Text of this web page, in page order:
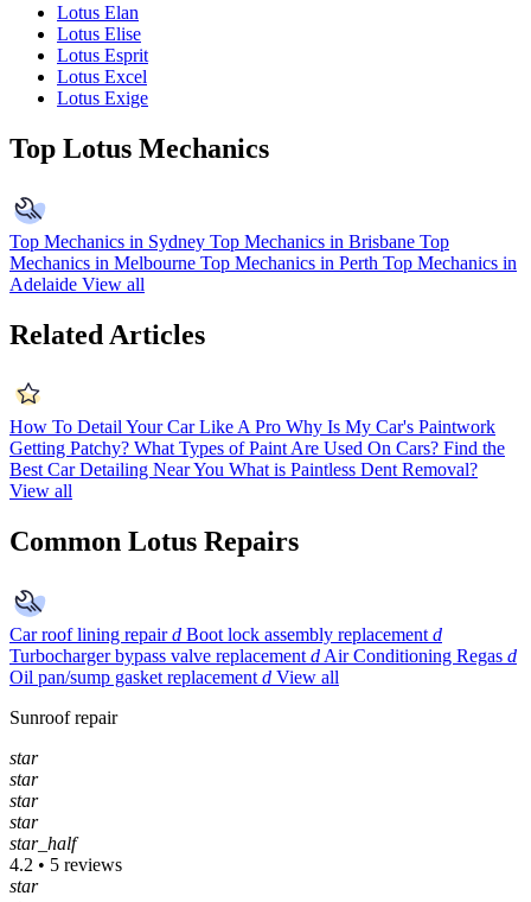
Lotus Elan
Lotus Elise
Lotus Esprit
Lotus Excel
Lotus Exige
Top Lotus Mechanics
Top Mechanics in Sydney Top Mechanics in Brisbane Top
Mechanics in Melbourne Top Mechanics in Perth Top Mechanics in
Adelaide View all
Related Articles
How To Detail Your Car Like A Pro Why Is My Car's Paintwork
Getting Patchy? What Types of Paint Are Used On Cars? Find the
Best Car Detailing Near You What is Paintless Dent Removal?
View all
Common Lotus Repairs
Car roof lining repair d Boot lock assembly replacement d
Turbocharger bypass valve replacement d Air Conditioning Regas d
Oil pan/sump gasket replacement d View all
Sunroof repair
star
star
star
star
star_half
4.2 • 5 reviews
star